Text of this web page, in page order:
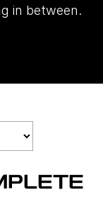
in between.